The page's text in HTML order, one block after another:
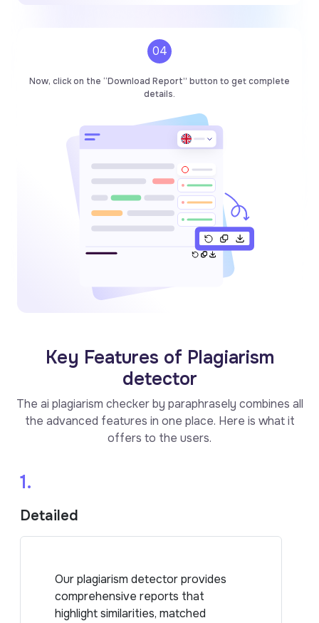
04
Now, click on the “Download Report” button to get complete
details.
Key Features of Plagiarism
detector
The ai plagiarism checker by paraphrasely combines all
the advanced features in one place. Here is what it
offers to the users.
1.
Detailed
Our plagiarism detector provides
comprehensive reports that
highlight similarities, matched